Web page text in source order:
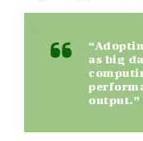
as big
output.”